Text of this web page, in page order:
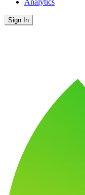
Analytics
Sign In